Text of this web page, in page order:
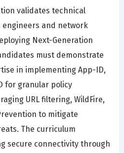
validates technical
and network
Next-Generation
must demonstrate
in implementing App-ID,
for granular policy
URL filtering, WildFire,
to mitigate
The curriculum
secure connectivity through